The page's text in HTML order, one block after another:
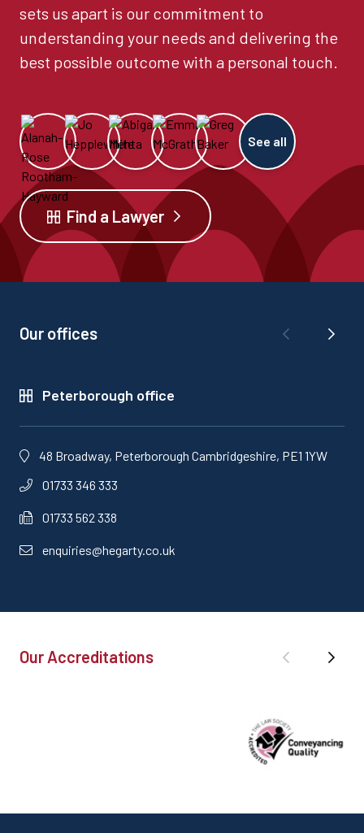
sets us apart is our commitment to
understanding your needs and delivering the
best possible outcome with a personal touch.
See all
Find a Lawyer
Our offices
Peterborough office
48 Broadway, Peterborough Cambridgeshire, PE1 1YW
01733 346 333
01733 562 338
enquiries@hegarty.co.uk
Our Accreditations